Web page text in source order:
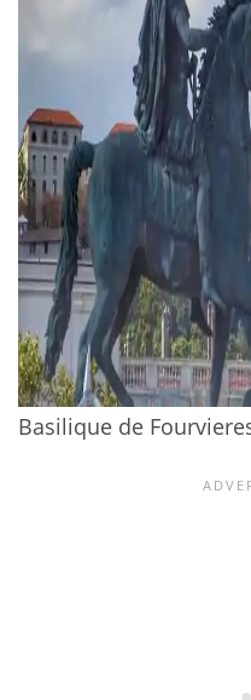
Basilique de